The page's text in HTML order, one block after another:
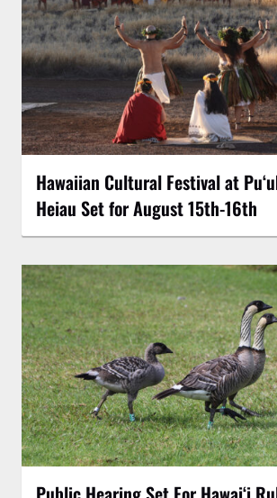
Hawaiian Cultural Festival at
Heiau Set for August 15th-16th